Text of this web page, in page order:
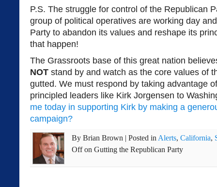
P.S. The struggle for control of the Republican
group of political operatives are working day
Party to abandon its values and reshape its
that happen!
The Grassroots base of this great nation
NOT stand by and watch as the core values of
gutted. We must respond by taking advantage
principled leaders like Kirk Jorgensen to
me today in supporting Kirk by making a
campaign?
By Brian Brown | Posted inAlerts, California,
Offon Gutting the Republican Party